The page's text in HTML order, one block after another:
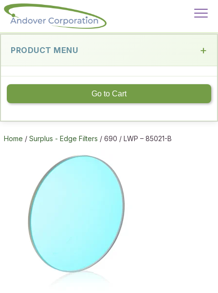
PRODUCT MENU
Go to Cart
Home / Surplus - Edge Filters / 690 / LWP – 85021-B